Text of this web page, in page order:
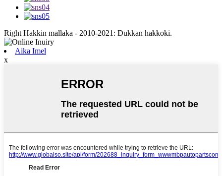
Right Hakkin mallaka - 2010-2021: Dukkan hakkoki.
Aika Imel
x